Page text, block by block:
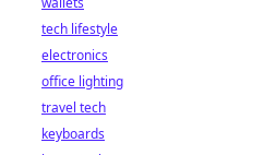
tech lifestyle
electronics
office lighting
travel tech
keyboards